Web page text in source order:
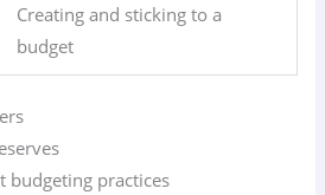
Creating and sticking to a
budget
budgeting practices